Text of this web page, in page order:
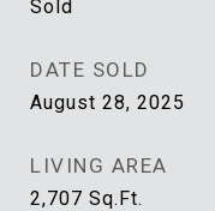
Sold
DATE SOLD
August 28, 2025
LIVING AREA
2,707 Sq.Ft.